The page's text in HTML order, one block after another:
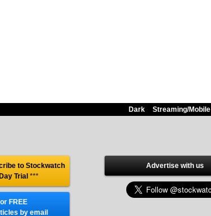
Dark Streaming/Mobile
to Stockwatch
Trial ***
FREE
by email
Advertise with us